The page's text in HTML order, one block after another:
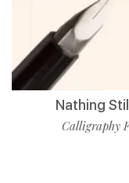
Nathing
Calligraphy